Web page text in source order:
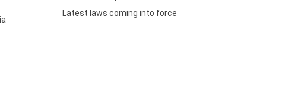
Latest laws coming into force